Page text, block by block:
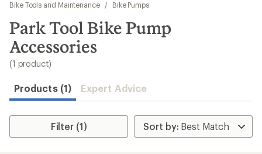
results
Bike Tools and Maintenance
/ Bike Pumps
Park Tool Bike Pump
Accessories
(1 product)
Products (1) Expert Advice
Filter (1)